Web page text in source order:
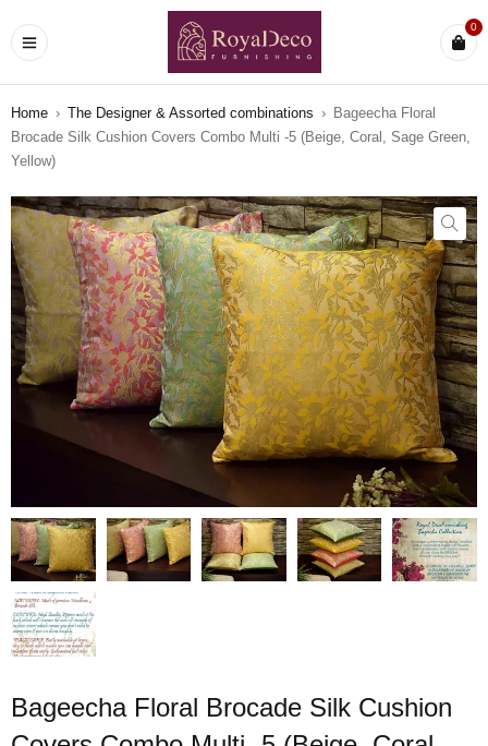
0
Home › The Designer & Assorted combinations › Bageecha Floral
Brocade Silk Cushion Covers Combo Multi -5 (Beige, Coral, Sage Green,
Yellow)
Bageecha Floral Brocade Silk Cushion